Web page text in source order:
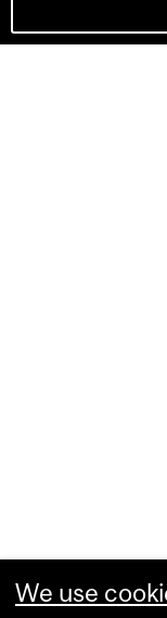
We use